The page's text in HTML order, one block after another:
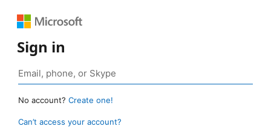
Sign in
No account? Create one!
Can’t access your account?